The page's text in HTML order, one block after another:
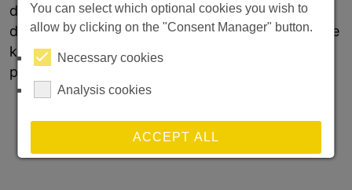
dimensions. These are sharp-edged,
dimensionally stable and available from stock. We
know the requirements and offer a service
package tailored to the industry.
You can select which optional cookies you wish to
allow by clicking on the "Consent Manager" button.
Necessary cookies
Analysis cookies
ACCEPT ALL